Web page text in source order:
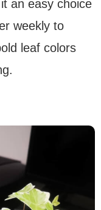
an easy choice
weekly to
leaf colors